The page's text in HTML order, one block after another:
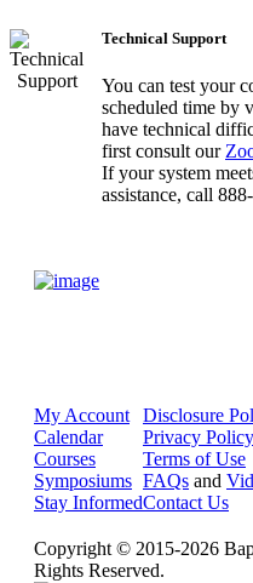
Technical Support
You can test your
scheduled time by
have technical
first consult our
If your system
assistance, call
My Account
Calendar
Courses
Symposiums
Stay Informed
Disclosure
Privacy Policy
Terms of Use
FAQs and
Contact Us
Copyright © 2015-2026
Rights Reserved.